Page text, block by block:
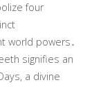
four
world powers․
signifies an
a divine